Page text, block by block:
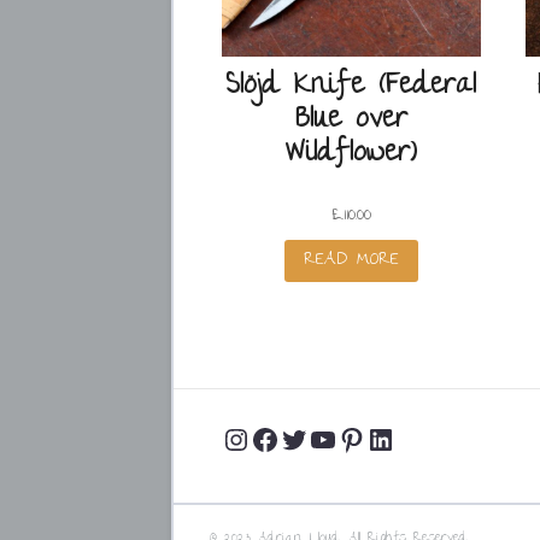
Slöjd Knife (Federal
Blue over
Wildflower)
£110.00
READ MORE
Instagram
Facebook
Twitter
YouTube
Pinterest
LinkedIn